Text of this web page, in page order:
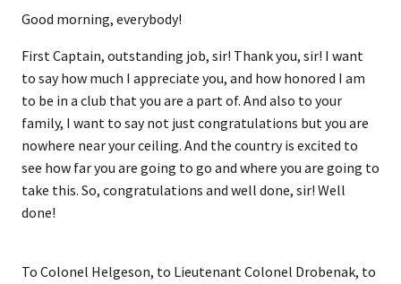
Good morning, everybody!
First Captain, outstanding job, sir! Thank you, sir! I want
to say how much I appreciate you, and how honored I am
to be in a club that you are a part of. And also to your
family, I want to say not just congratulations but you are
nowhere near your ceiling. And the country is excited to
see how far you are going to go and where you are going to
take this. So, congratulations and well done, sir! Well
done!
To Colonel Helgeson, to Lieutenant Colonel Drobenak, to